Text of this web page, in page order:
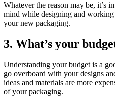
Whatever the reason may be, it’s
mind while designing and
your new packaging.
3. What’s your
Understanding your budget is a
go overboard with your designs
ideas and materials are more
of your packaging.